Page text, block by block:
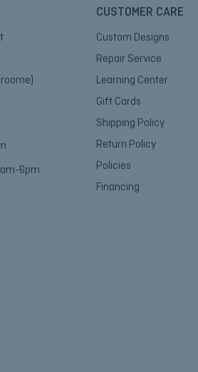
6pm
CUSTOMER CARE
Custom Designs
Repair Service
Learning Center
Gift Cards
Shipping Policy
Return Policy
Policies
Financing